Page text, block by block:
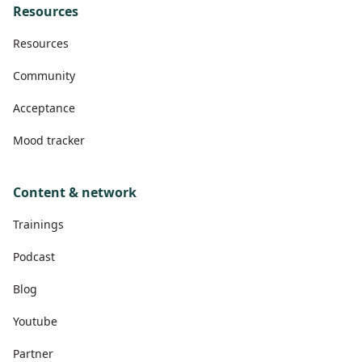
Resources
Resources
Community
Acceptance
Mood tracker
Content & network
Trainings
Podcast
Blog
Youtube
Partner